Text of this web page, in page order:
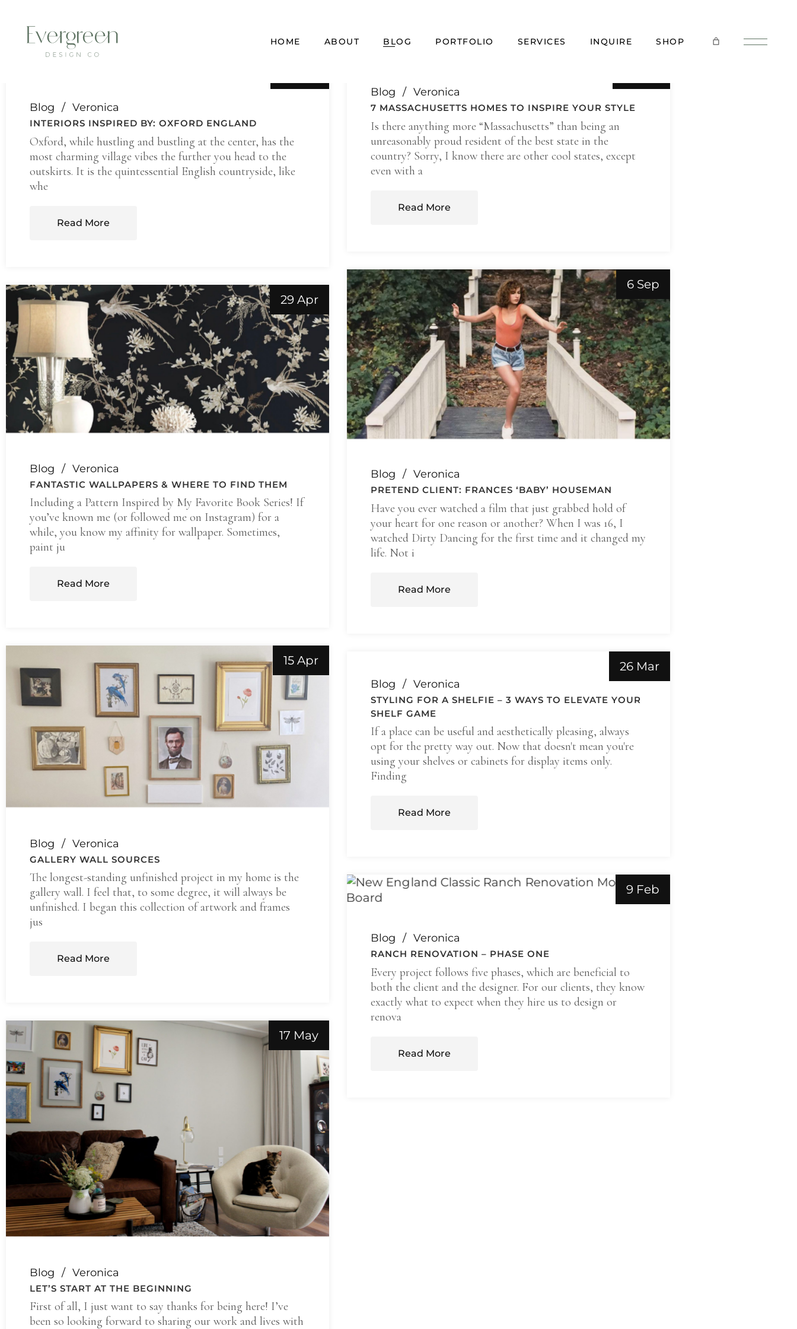
HOME ABOUT BLOG PORTFOLIO SERVICES INQUIRE SHOP
THE BLOG.
Blog Veronica
INTERIORS INSPIRED BY: OXFORD ENGLAND
Oxford, while hustling and bustling at the center, has the
most charming village vibes the further you head to the
outskirts. It is the quintessential English countryside, like
whe
Read More
Blog Veronica
7 MASSACHUSETTS HOMES TO INSPIRE YOUR STYLE
Is there anything more “Massachusetts” than being an
unreasonably proud resident of the best state in the
country? Sorry, I know there are other cool states, except
even with a
Read More
6 Sep
Blog Veronica
PRETEND CLIENT: FRANCES ‘BABY’ HOUSEMAN
Have you ever watched a film that just grabbed hold of
your heart for one reason or another? When I was 16, I
watched Dirty Dancing for the first time and it changed my
life. Not i
Read More
29 Apr
Blog Veronica
FANTASTIC WALLPAPERS & WHERE TO FIND THEM
Including a Pattern Inspired by My Favorite Book Series! If
you’ve known me (or followed me on Instagram) for a
while, you know my affinity for wallpaper. Sometimes,
paint ju
Read More
15 Apr
Blog Veronica
GALLERY WALL SOURCES
The longest-standing unfinished project in my home is the
gallery wall. I feel that, to some degree, it will always be
unfinished. I began this collection of artwork and frames
jus
Read More
26 Mar
Blog Veronica
STYLING FOR A SHELFIE – 3 WAYS TO ELEVATE YOUR
SHELF GAME
If a place can be useful and aesthetically pleasing, always
opt for the pretty way out. Now that doesn't mean you're
using your shelves or cabinets for display items only.
Finding
Read More
9 Feb
Blog Veronica
RANCH RENOVATION – PHASE ONE
Every project follows five phases, which are beneficial to
both the client and the designer. For our clients, they know
exactly what to expect when they hire us to design or
renova
Read More
17 May
Blog Veronica
LET’S START AT THE BEGINNING
First of all, I just want to say thanks for being here! I’ve
been so looking forward to sharing our work and lives with